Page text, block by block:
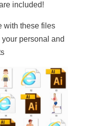
included!
with these files
personal and